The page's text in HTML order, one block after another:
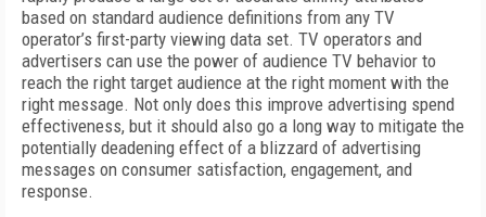
based on standard audience definitions from any TV
operator’s first-party viewing data set. TV operators and
advertisers can use the power of audience TV behavior to
reach the right target audience at the right moment with the
right message. Not only does this improve advertising spend
effectiveness, but it should also go a long way to mitigate the
potentially deadening effect of a blizzard of advertising
messages on consumer satisfaction, engagement, and
response.